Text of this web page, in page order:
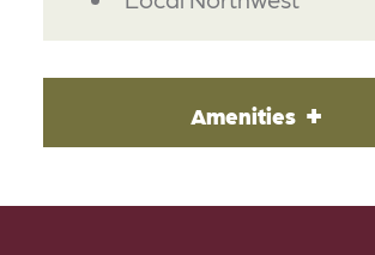
Amenities